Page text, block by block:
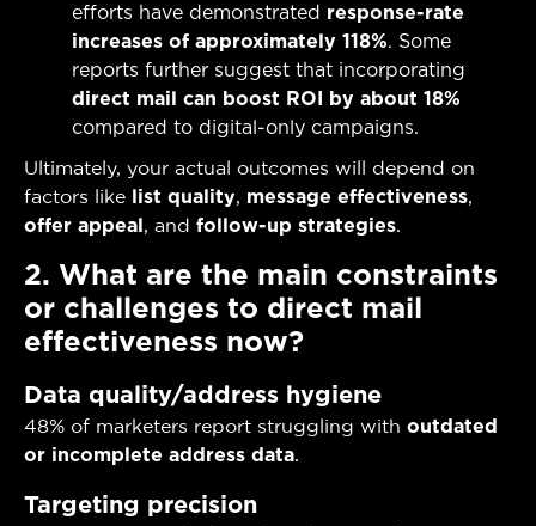
efforts have demonstrated response-rate
increases of approximately 118%. Some
reports further suggest that incorporating
direct mail can boost ROI by about 18%
compared to digital-only campaigns.
Ultimately, your actual outcomes will depend on
factors like
list quality, message effectiveness,
offer appeal , and follow-up strategies.
2. What are the main constraints
or challenges to direct mail
effectiveness now?
Data quality/address hygiene
48% of marketers report struggling with outdated
or incomplete address data.
Targeting precision